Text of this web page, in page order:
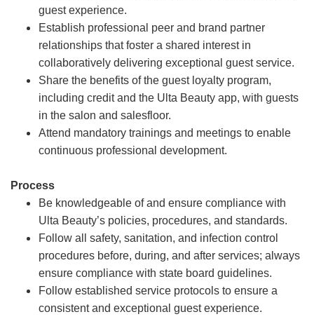
guest experience.
Establish professional peer and brand partner
relationships that foster a shared interest in
collaboratively delivering exceptional guest service.
Share the benefits of the guest loyalty program,
including credit and the Ulta Beauty app, with guests
in the salon and salesfloor.
Attend mandatory trainings and meetings to enable
continuous professional development.
Process
Be knowledgeable of and ensure compliance with
Ulta Beauty’s policies, procedures, and standards.
Follow all safety, sanitation, and infection control
procedures before, during, and after services; always
ensure compliance with state board guidelines.
Follow established service protocols to ensure a
consistent and exceptional guest experience.